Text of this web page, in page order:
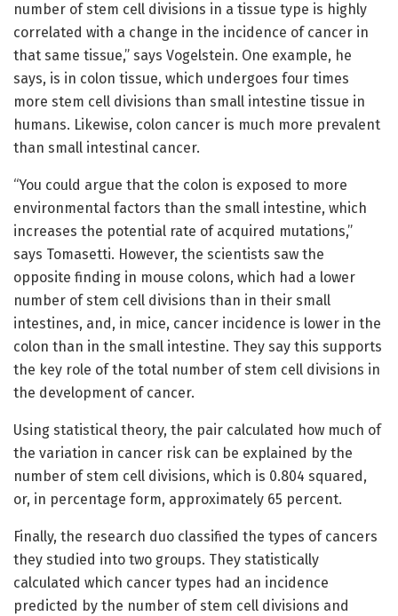
number of stem cell divisions in a tissue type is highly
correlated with a change in the incidence of cancer in
that same tissue,” says Vogelstein. One example, he
says, is in colon tissue, which undergoes four times
more stem cell divisions than small intestine tissue in
humans. Likewise, colon cancer is much more prevalent
than small intestinal cancer.
“You could argue that the colon is exposed to more
environmental factors than the small intestine, which
increases the potential rate of acquired mutations,”
says Tomasetti. However, the scientists saw the
opposite finding in mouse colons, which had a lower
number of stem cell divisions than in their small
intestines, and, in mice, cancer incidence is lower in the
colon than in the small intestine. They say this supports
the key role of the total number of stem cell divisions in
the development of cancer.
Using statistical theory, the pair calculated how much of
the variation in cancer risk can be explained by the
number of stem cell divisions, which is 0.804 squared,
or, in percentage form, approximately 65 percent.
Finally, the research duo classified the types of cancers
they studied into two groups. They statistically
calculated which cancer types had an incidence
predicted by the number of stem cell divisions and